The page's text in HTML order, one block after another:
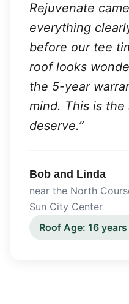
Rejuvenate
everything
before our tee
roof looks
the 5-year
mind. This is
deserve.”
Bob and Linda
near the North
Sun City Center
Roof Age: 16 years